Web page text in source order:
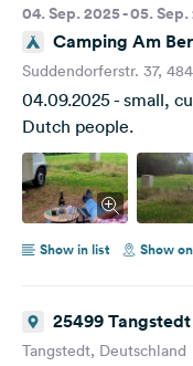
04. Sep. 2025 - 05.
Camping Am
Suddendorferstr. 37,
04.09.2025 - small,
Dutch people.
Show in list Show
25499 Tangstedt
Tangstedt, Deutschland